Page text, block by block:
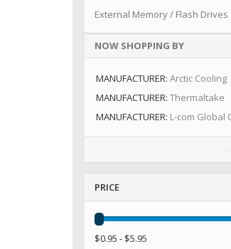
External Memory / Flash Drives
NOW SHOPPING BY
MANUFACTURER Arctic Cooling
MANUFACTURER Thermaltake
MANUFACTURER L-com Global
PRICE
$0.95 - $5.95